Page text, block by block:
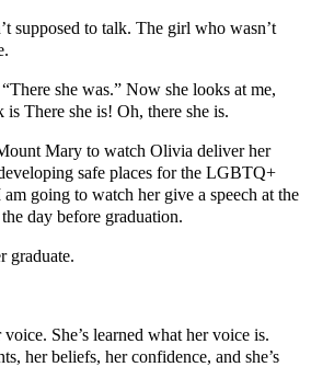
supposed to talk. The girl who wasn’t
she was.” Now she looks at me,
There she is! Oh, there she is.
Mary to watch Olivia deliver her
safe places for the LGBTQ+
going to watch her give a speech at the
day before graduation.
graduate.
voice. She’s learned what her voice is.
her beliefs, her confidence, and she’s